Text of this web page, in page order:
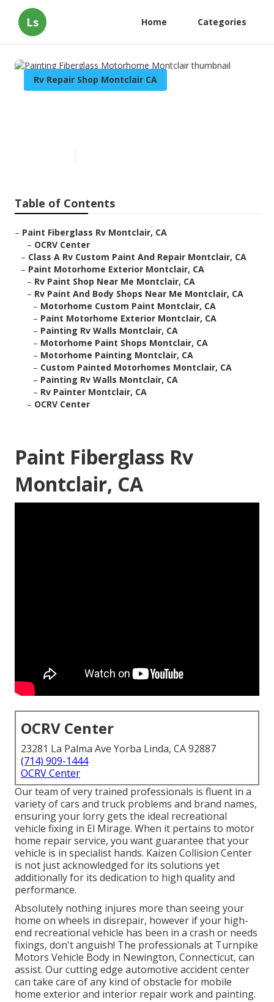
Ls Home Categories
Rv Repair Shop Montclair CA
Table of Contents
– Paint Fiberglass Rv Montclair, CA
– OCRV Center
– Class A Rv Custom Paint And Repair Montclair, CA
– Paint Motorhome Exterior Montclair, CA
– Rv Paint Shop Near Me Montclair, CA
– Rv Paint And Body Shops Near Me Montclair, CA
– Motorhome Custom Paint Montclair, CA
– Paint Motorhome Exterior Montclair, CA
– Painting Rv Walls Montclair, CA
– Motorhome Paint Shops Montclair, CA
– Motorhome Painting Montclair, CA
– Custom Painted Motorhomes Montclair, CA
– Painting Rv Walls Montclair, CA
– Rv Painter Montclair, CA
– OCRV Center
Paint Fiberglass Rv
Montclair, CA
OCRV Center
23281 La Palma Ave Yorba Linda, CA 92887
(714) 909-1444
OCRV Center
Our team of very trained professionals is fluent in a
variety of cars and truck problems and brand names,
ensuring your lorry gets the ideal recreational
vehicle fixing in El Mirage. When it pertains to motor
home repair service, you want guarantee that your
vehicle is in specialist hands. Kaizen Collision Center
is not just acknowledged for its solutions yet
additionally for its dedication to high quality and
performance.
Absolutely nothing injures more than seeing your
home on wheels in disrepair, however if your high-
end recreational vehicle has been in a crash or needs
fixings, don't anguish! The professionals at Turnpike
Motors Vehicle Body in Newington, Connecticut, can
assist. Our cutting edge automotive accident center
can take care of any kind of obstacle for mobile
home exterior and interior repair work and painting.